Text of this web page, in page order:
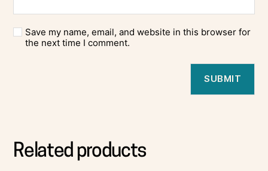
Save my name, email, and website in this browser for
the next time I comment.
Related products